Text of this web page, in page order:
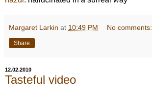
Margaret Larkin at 10:49 PM No comments:
Share
12.02.2010
Tasteful video